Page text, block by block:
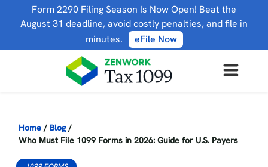
Form 2290 Filing Season Is Now Open! Beat the
August 31 deadline, avoid costly penalties, and file in
minutes.
eFile Now
Home / Blog /
Who Must File 1099 Forms in 2026: Guide for U.S. Payers